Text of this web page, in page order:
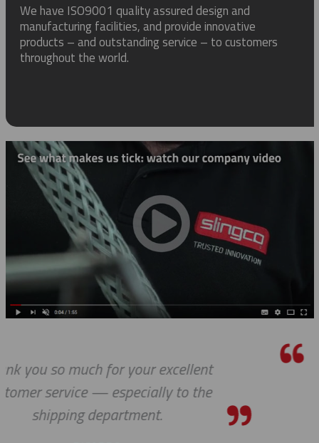
We have ISO9001 quality assured design and
manufacturing facilities, and provide innovative
products – and outstanding service – to customers
throughout the world.
We received the parts today, and I
wanted to tell you that it has
pleasure working with you on